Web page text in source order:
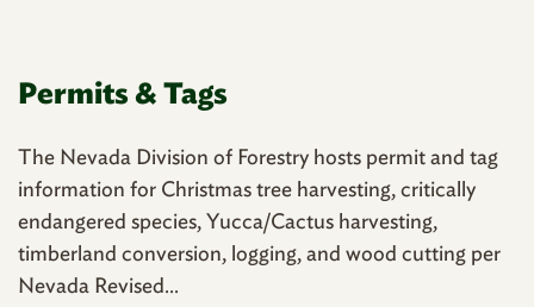
Permits & Tags
The Nevada Division of Forestry hosts permit and tag
information for Christmas tree harvesting, critically
endangered species, Yucca/Cactus harvesting,
timberland conversion, logging, and wood cutting per
Nevada Revised...